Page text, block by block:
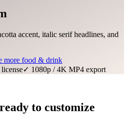
accent, italic serif headlines, and
more food & drink
✓ 1080p / 4K MP4 export
to customize